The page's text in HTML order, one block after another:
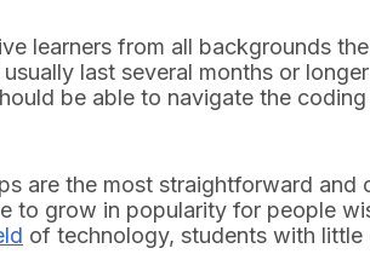
learners from all backgrounds
last several months or
be able to navigate the
are the most straightforward and
to grow in popularity for people
of technology, students with little